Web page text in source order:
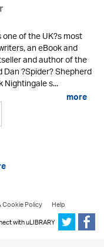
of the UK?s most
an eBook and
and author of the
?Spider? Shepherd
s...
more
Cookie Policy
Help
with uLIBRARY